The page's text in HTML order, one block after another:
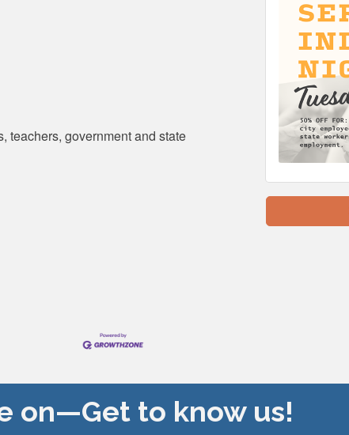
teachers, government and state
on—Get to know us!